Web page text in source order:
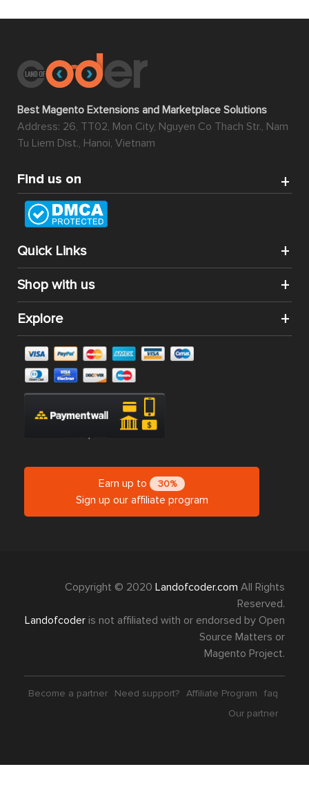
Best Magento Extensions and Marketplace Solutions
Address: 26, TT02, Mon City, Nguyen Co Thach Str., Nam
Tu Liem Dist., Hanoi, Vietnam
Find us on
Quick Links
Shop with us
Explore
Earn up to 30%
Sign up our affiliate program
Copyright © 2020 Landofcoder.com All Rights
Reserved.
Landofcoder is not affiliated with or endorsed by Open
Source Matters or
Magento Project.
Become a partner Need support? Affiliate Program
faq
Our partner